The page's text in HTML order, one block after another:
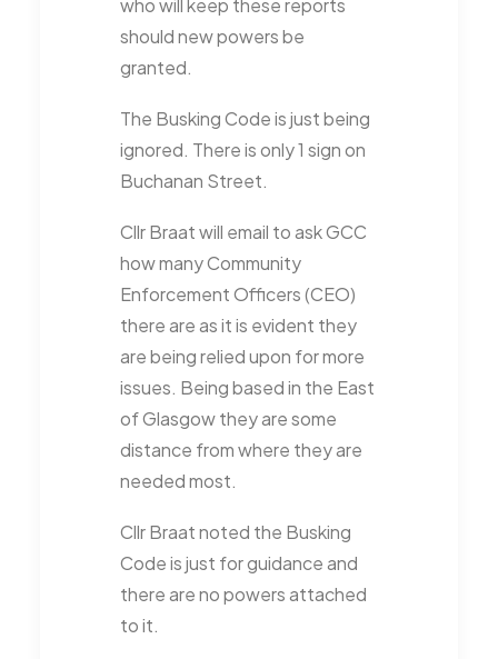
who will keep these reports
should new powers be
granted.
The Busking Code is just being
ignored. There is only 1 sign on
Buchanan Street.
Cllr Braat will email to ask GCC
how many Community
Enforcement Officers (CEO)
there are as it is evident they
are being relied upon for more
issues. Being based in the East
of Glasgow they are some
distance from where they are
needed most.
Cllr Braat noted the Busking
Code is just for guidance and
there are no powers attached
to it.